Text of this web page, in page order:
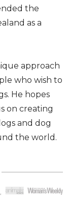
the
as a
approach
who wish to
He hopes
on creating
and dog
the world.